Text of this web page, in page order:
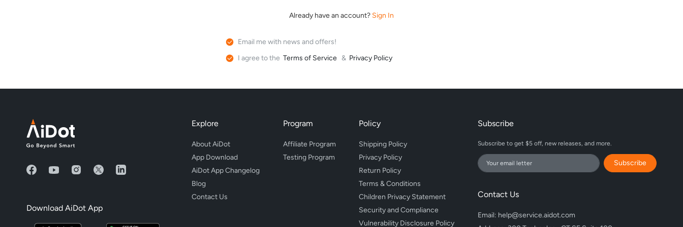
Already have an account? Sign In
Email me with news and offers!
I agree to the Terms of Service & Privacy Policy
Download AiDot App
Explore
About AiDot
App Download
AiDot App Changelog
Blog
Contact Us
Program
Affiliate Program
Testing Program
Policy
Shipping Policy
Privacy Policy
Return Policy
Terms & Conditions
Children Privacy Statement
Security and Compliance
Vulnerability Disclosure Policy
Subscribe
Subscribe to get $5 off, new releases, and more.
Subscribe
Contact Us
Email: help@service.aidot.com